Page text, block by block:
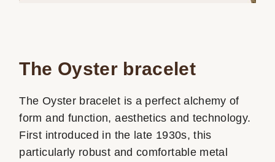
The Oyster bracelet
The Oyster bracelet is a perfect alchemy of
form and function, aesthetics and technology.
First introduced in the late 1930s, this
particularly robust and comfortable metal